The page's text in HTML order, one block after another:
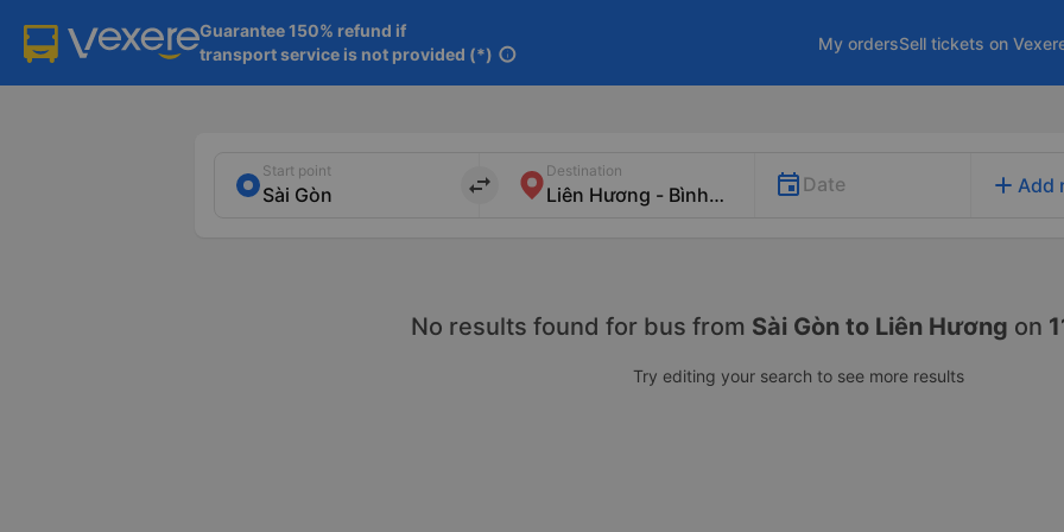
Guarantee 150% refund if
transport service is not provided (*) info
My ordersSell tickets on
Start point
import_export
Destination
Date add Add
No results found for bus from Sài Gòn to Liên Hương on
Try editing your search to see more results